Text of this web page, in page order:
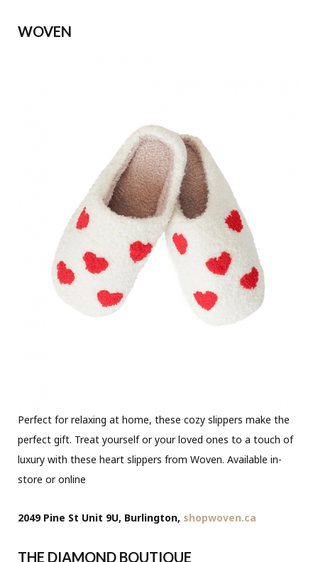
WOVEN
Perfect for relaxing at home, these cozy slippers make the
perfect gift. Treat yourself or your loved ones to a touch of
luxury with these heart slippers from Woven. Available in-
store or online
2049 Pine St Unit 9U, Burlington, shopwoven.ca
THE DIAMOND BOUTIQUE